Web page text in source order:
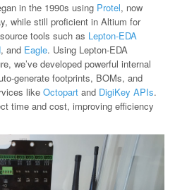
in the 1990s using Protel, now
while still proficient in Altium for
tools such as Lepton-EDA
, and Eagle. Using Lepton-EDA
we’ve developed powerful internal
generate footprints, BOMs, and
like Octopart and DigiKey APIs.
time and cost, improving efficiency